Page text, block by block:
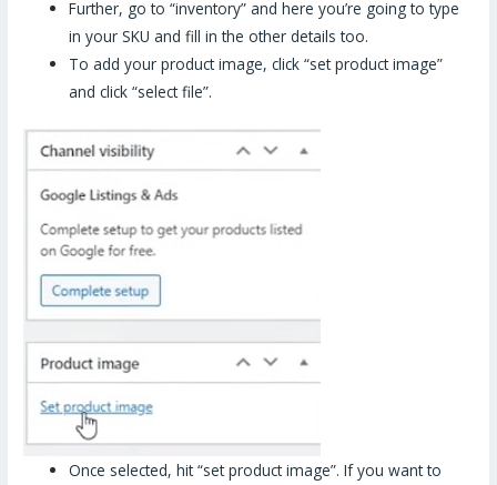
Further, go to “inventory” and here you’re going to type
in your SKU and fill in the other details too.
To add your product image, click “set product image”
and click “select file”.
Once selected, hit “set product image”. If you want to